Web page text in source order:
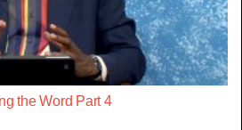
the Word Part 4